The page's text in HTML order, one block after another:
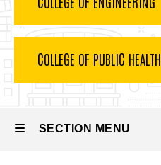
COLLEGE OF PUBLIC HEALTH
SECTION MENU